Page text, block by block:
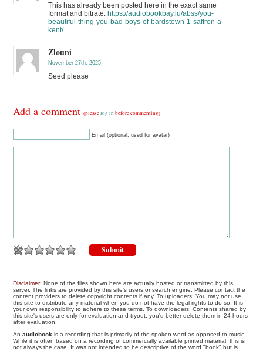
This has already been posted here in the exact same
format and bitrate:https://audiobookbay.lu/abss/you-
beautiful-thing-you-bad-boys-of-bardstown-1-saffron-a-
kent/
Zlouni
November 27th, 2025
Seed please
Add a comment(pleaselog in before commenting)
Email (optional, used for avatar)
Disclaimer: None of the files shown here are actually hosted or transmitted by this
server. The links are provided by this site's users or search engine. Please contact the
content providers to delete copyright contents if any. To uploaders: You may not use
this site to distribute any material when you do not have the legal rights to do so. It is
your own responsibility to adhere to these terms. To downloaders: Contents shared by
this site's users are only for evaluation and tryout, you'd better delete them in 24 hours
after evaluation.
Anaudiobook is a recording that is primarily of the spoken word as opposed to music.
While it is often based on a recording of commercially available printed material, this is
not always the case. It was not intended to be descriptive of the word "book" but is